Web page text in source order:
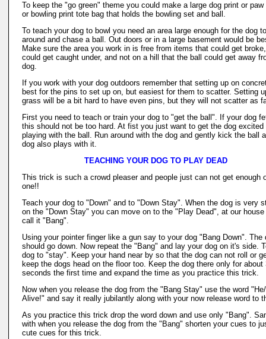
To keep the "go green" theme you could make a large dog print or paw
or bowling print tote bag that holds the bowling set and ball.
To teach your dog to bowl you need an area large enough for the dog
around and chase a ball. Out doors or in a large basement would be
Make sure the area you work in is free from items that could get
could get caught under, and not on a hill that the ball could get away
dog.
If you work with your dog outdoors remember that setting up on
best for the pins to set up on, but easiest for them to scatter. Setting
grass will be a bit hard to have even pins, but they will not scatter as
First you need to teach or train your dog to "get the ball". If your dog
this should not be too hard. At fist you just want to get the dog excited
playing with the ball. Run around with the dog and gently kick the ball
dog also plays with it.
TEACHING YOUR DOG TO PLAY DEAD
This trick is such a crowd pleaser and people just can not get enough
one!!
Teach your dog to "Down" and to "Down Stay". When the dog is very
on the "Down Stay" you can move on to the "Play Dead", at our house
call it "Bang".
Using your pointer finger like a gun say to your dog "Bang Down". The
should go down. Now repeat the "Bang" and lay your dog on it's side.
dog to "stay". Keep your hand near by so that the dog can not roll or
keep the dogs head on the floor too. Keep the dog there only for about
seconds the first time and expand the time as you practice this trick.
Now when you release the dog from the "Bang Stay" use the word
Alive!" and say it really jubilantly along with your now release word to
As you practice this trick drop the word down and use only "Bang".
with when you release the dog from the "Bang" shorten your cues to
cute cues for this trick.